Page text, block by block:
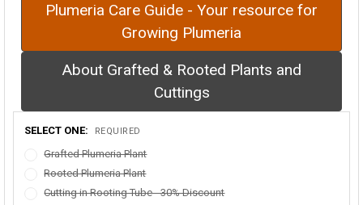
Plumeria Care Guide - Your resource for
Growing Plumeria
About Grafted & Rooted Plants and
Cuttings
SELECT ONE: REQUIRED
Grafted Plumeria Plant
Rooted Plumeria Plant
Cutting in Rooting Tube - 30% Discount